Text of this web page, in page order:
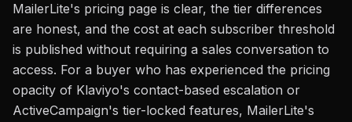
MailerLite's pricing page is clear, the tier differences
are honest, and the cost at each subscriber threshold
is published without requiring a sales conversation to
access. For a buyer who has experienced the pricing
opacity of Klaviyo's contact-based escalation or
ActiveCampaign's tier-locked features, MailerLite's